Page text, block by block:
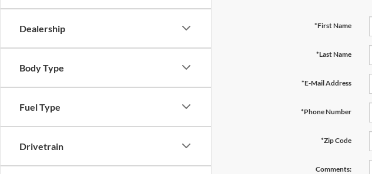
Dealership
Body Type
Fuel Type
Drivetrain
*First Name
*Last Name
*E-Mail Address
*Phone Number
*Zip Code
Comments: